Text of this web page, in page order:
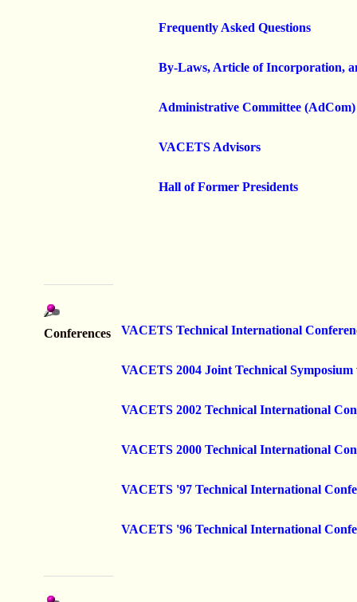
Frequently Asked Questions
By-Laws, Article of Incorporation,
Administrative Committee (AdCom)
VACETS Advisors
Hall of Former Presidents
Conferences VACETS Technical International
VACETS 2004 Joint Technical
VACETS 2002 Technical International
VACETS 2000 Technical International
VACETS '97 Technical International
VACETS '96 Technical International